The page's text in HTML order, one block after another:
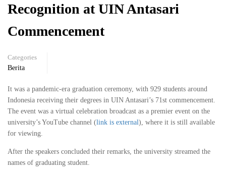
Recognition at UIN Antasari
Commencement
Categories
Berita
It was a pandemic-era graduation ceremony, with 929 students around
Indonesia receiving their degrees in UIN Antasari’s 71st commencement.
The event was a virtual celebration broadcast as a premier event on the
university’s YouTube channel (link is external), where it is still available
for viewing.
After the speakers concluded their remarks, the university streamed the
names of graduating student.